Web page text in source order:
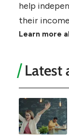
help
their
Learn more
Latest